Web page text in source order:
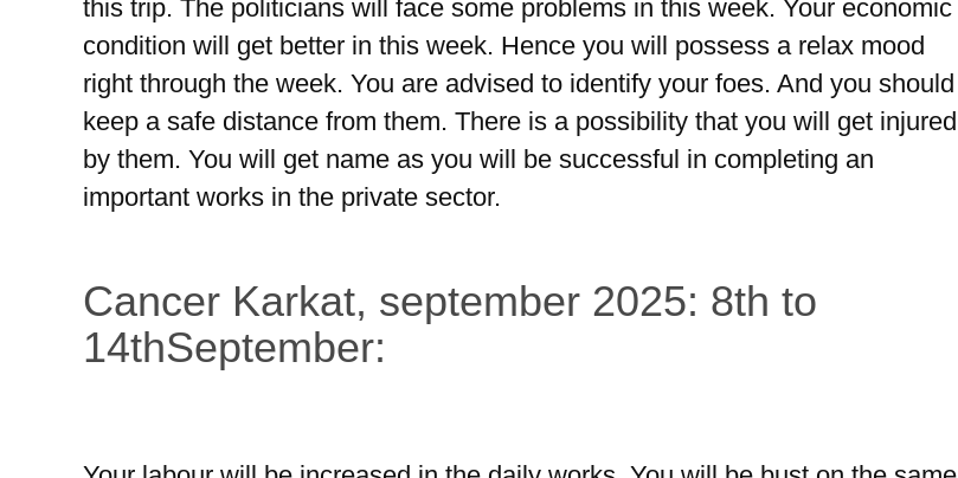
this trip. The politicians will face some problems in this week. Your economic
condition will get better in this week. Hence you will possess a relax mood
right through the week. You are advised to identify your foes. And you should
keep a safe distance from them. There is a possibility that you will get injured
by them. You will get name as you will be successful in completing an
important works in the private sector.
Cancer Karkat, september 2025: 8th to
14thSeptember: